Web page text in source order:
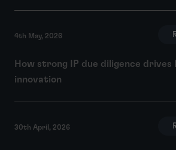
4th May, 2026
How strong IP due diligence drives
innovation
30th April, 2026